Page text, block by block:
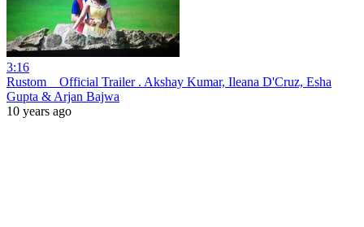
3:16
Rustom _ Official Trailer . Akshay Kumar, Ileana D'Cruz, Esha
Gupta & Arjan Bajwa
10 years ago